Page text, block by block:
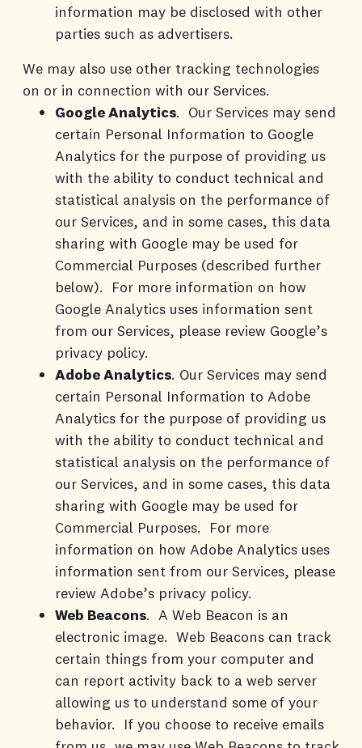
information may be disclosed with other
parties such as advertisers.
We may also use other tracking technologies
on or in connection with our Services.
Google Analytics. Our Services may send
certain Personal Information to Google
Analytics for the purpose of providing us
with the ability to conduct technical and
statistical analysis on the performance of
our Services, and in some cases, this data
sharing with Google may be used for
Commercial Purposes (described further
below). For more information on how
Google Analytics uses information sent
from our Services, please review Google’s
privacy policy.
Adobe Analytics. Our Services may send
certain Personal Information to Adobe
Analytics for the purpose of providing us
with the ability to conduct technical and
statistical analysis on the performance of
our Services, and in some cases, this data
sharing with Google may be used for
Commercial Purposes. For more
information on how Adobe Analytics uses
information sent from our Services, please
review Adobe’s privacy policy.
Web Beacons. A Web Beacon is an
electronic image. Web Beacons can track
certain things from your computer and
can report activity back to a web server
allowing us to understand some of your
behavior. If you choose to receive emails